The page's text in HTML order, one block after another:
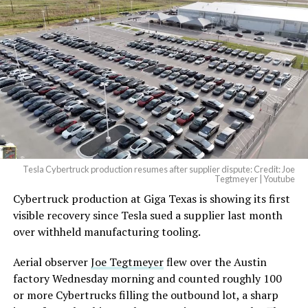
The setup made the outcome notable. Short interest
had climbed to roughly 34 percent of the float heading
with about 95 percent of available shares to borrow
already on loan. CEOElon Musk warned short sellers
twicein the weeks before the lockup, writing on X that
Tesla Cybertruck production resumes after supplier dispute: Credit: Joe
Tegtmeyer | Youtube
Cybertruck production at Giga Texas is showing its first
visible recovery since Tesla sued a supplier last month
over withheld manufacturing tooling.
Aerial observerJoe Tegtmeyerflew over the Austin
factory Wednesday morning and counted roughly 100
or more Cybertrucks filling the outbound lot, a sharp